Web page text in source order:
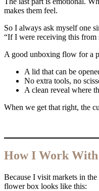
makes them feel.
So I always ask myself one
“If I were receiving this from
A good unboxing flow for a
A lid that can be
No extra tools, no
A clean reveal where
When we get that right, the
How I Work With
Because I visit markets in
flower box looks like this: